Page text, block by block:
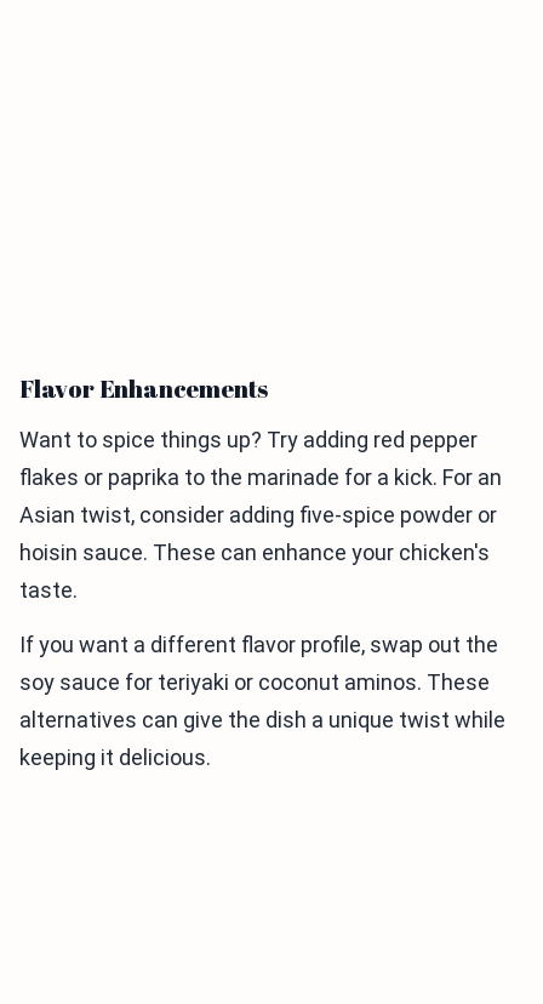
Flavor Enhancements
Want to spice things up? Try adding red pepper
flakes or paprika to the marinade for a kick. For an
Asian twist, consider adding five-spice powder or
hoisin sauce. These can enhance your chicken's
taste.
If you want a different flavor profile, swap out the
soy sauce for teriyaki or coconut aminos. These
alternatives can give the dish a unique twist while
keeping it delicious.